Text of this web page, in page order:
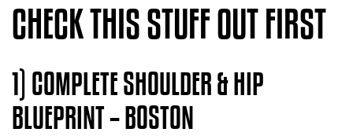
CHECK THIS STUFF OUT FIRST
1) COMPLETE SHOULDER & HIP
BLUEPRINT – BOSTON